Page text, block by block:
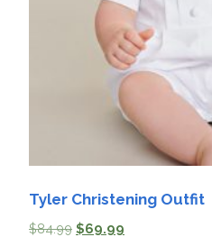
Tyler Christening Outfit
$84.99 $69.99